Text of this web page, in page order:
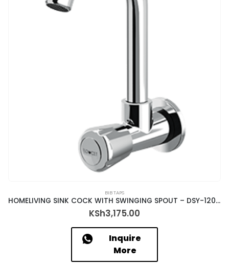
BIB TAPS
HOMELIVING SINK COCK WITH SWINGING SPOUT – DSY-12035
KSh3,175.00
Inquire
More